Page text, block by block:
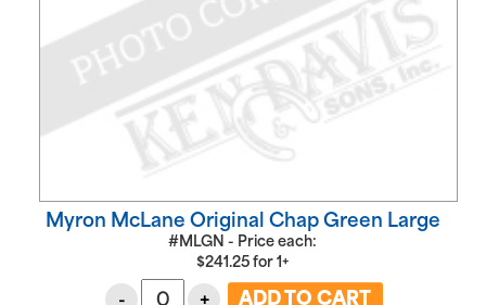
Myron McLane Original Chap Green Large
#MLGN - Price each:
$241.25 for1+
- +